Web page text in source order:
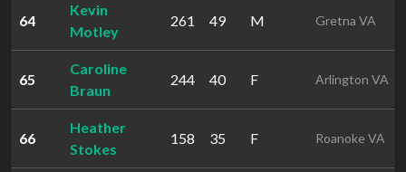
64
Kevin
Motley
261 49 M Gretna VA
65
Caroline
Braun
244 40 F Arlington VA
66
Heather
Stokes
158 35 F Roanoke VA